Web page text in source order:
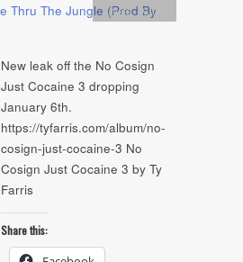
Artists, Audio
New leak off the No Cosign
Just Cocaine 3 dropping
January 6th.
https://tyfarris.com/album/no-
cosign-just-cocaine-3 No
Cosign Just Cocaine 3 by Ty
Farris
Share this: